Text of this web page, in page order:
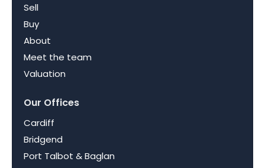
Sell
Buy
About
Meet the team
Valuation
Our Offices
Cardiff
Bridgend
Port Talbot & Baglan